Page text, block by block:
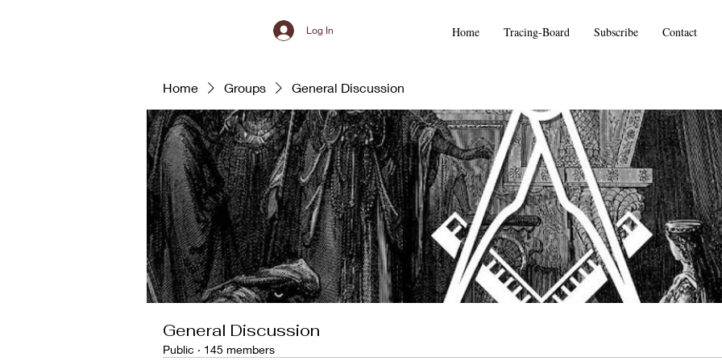
Home Tracing-Board Subscribe Contact
Log In
Home Groups General Discussion
General Discussion
Public · 145 members